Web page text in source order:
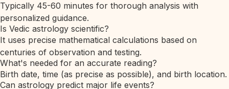
Typically 45-60 minutes for thorough analysis with
personalized guidance.
Is Vedic astrology scientific?
It uses precise mathematical calculations based on
centuries of observation and testing.
What's needed for an accurate reading?
Birth date, time (as precise as possible), and birth location.
Can astrology predict major life events?